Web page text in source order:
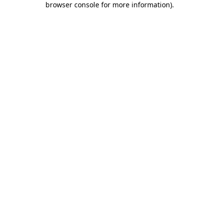
browser console for more information).